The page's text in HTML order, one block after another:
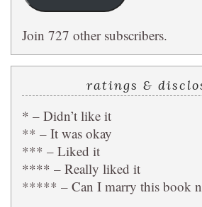
Join 727 other subscribers.
ratings &
* – Didn’t like it
** – It was okay
*** – Liked it
**** – Really liked it
***** – Can I marry this book